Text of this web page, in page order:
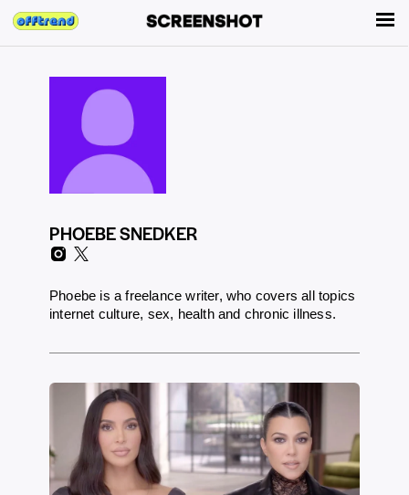
PHOEBE SNEDKER
Phoebe is a freelance writer, who covers all topics
internet culture, sex, health and chronic illness.